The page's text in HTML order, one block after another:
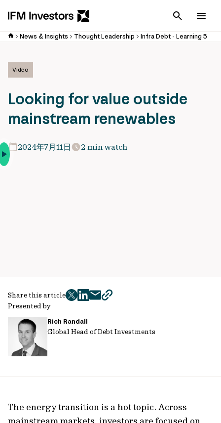
Cancel
News & Insights Thought Leadership Infra Debt - Learning 5
Video
Looking for value outside
mainstream renewables
2024年7月11日 2 min watch
Presented by
Rich Randall
Global Head of Debt Investments
Share this article
twitter
facebook
mailcopy
The energy transition is a hot topic. Across